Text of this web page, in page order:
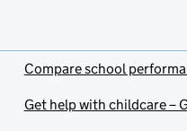
Compare school
Get help with childcare –